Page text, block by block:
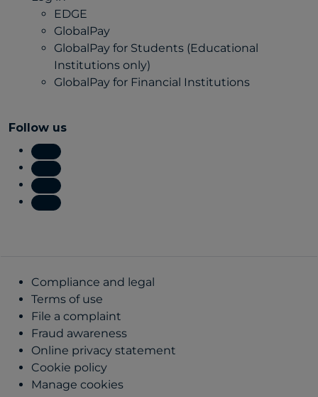
EDGE
GlobalPay
GlobalPay for Students (Educational
Institutions only)
GlobalPay for Financial Institutions
Follow us
Compliance and legal
Terms of use
File a complaint
Fraud awareness
Online privacy statement
Cookie policy
Manage cookies